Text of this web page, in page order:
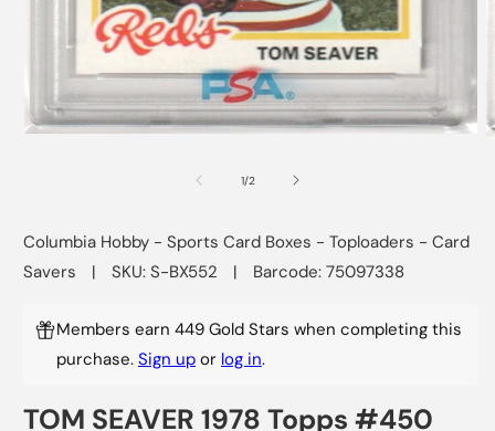
1/of
2
Columbia Hobby - Sports Card Boxes - Toploaders - Card
Savers
| SKU: S-BX552 | Barcode: 75097338
Members earn 449 Gold Stars when completing this
purchase. Sign up or log in.
TOM SEAVER 1978 Topps #450